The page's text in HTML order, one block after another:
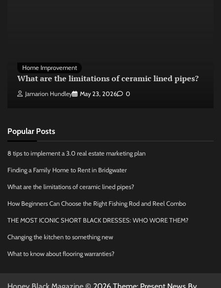
Home Improvement
What are the limitations of ceramic lined pipes?
Jamarion Hundley May 23, 2026 0
Popular Posts
8 tips to implement a 3.0 real estate marketing plan
Finding a Family Home to Rent in Bridgwater
What are the limitations of ceramic lined pipes?
How Beginners Can Choose the Right Fishing Rod and Reel Combo
THE MOST ICONIC SHORT BLACK DRESSES: WHO WORE THEM?
Changing the kitchen to something new
What to know about flooring warranties?